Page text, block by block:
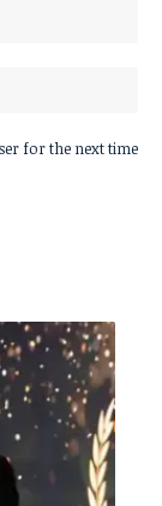
for the next time